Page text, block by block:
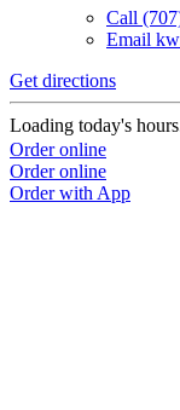
Call
Email
Get directions
Loading today's
Order online
Order online
Order with App